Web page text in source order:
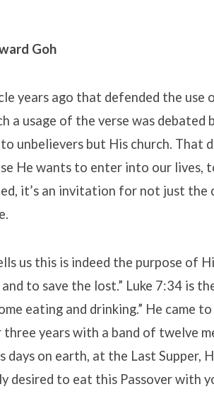
Goh
years ago that defended the
a usage of the verse was debated
unbelievers but His church. That
He wants to enter into our lives,
it’s an invitation for not just the
us this is indeed the purpose of
to save the lost.” Luke 7:34 is
eating and drinking.” He came
three years with a band of twelve
days on earth, at the Last Supper,
desired to eat this Passover with